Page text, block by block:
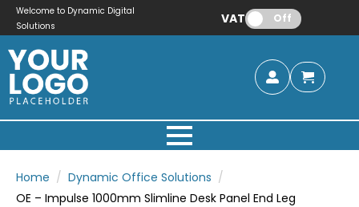
Welcome to Dynamic Digital
Solutions
VAT: Off
Home
Dynamic Office Solutions
OE – Impulse 1000mm Slimline Desk Panel End Leg